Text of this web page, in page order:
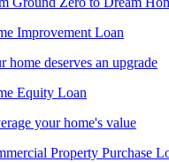
Improvement Loan
home deserves an upgrade
Equity Loan
your home's value
Property Purchase